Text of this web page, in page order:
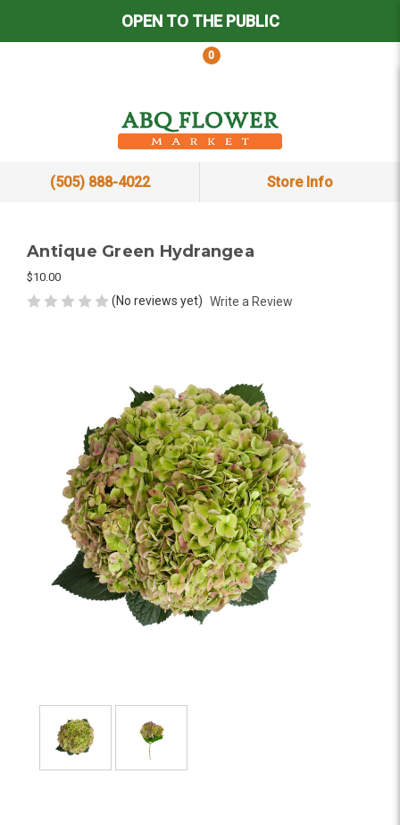
OPEN TO THE PUBLIC
0
(505) 888-4022 Store Info
Antique Green Hydrangea
$10.00
(No reviews yet) Write a Review